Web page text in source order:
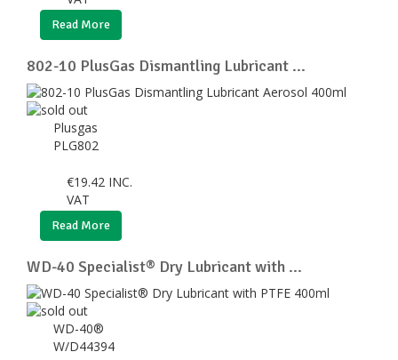
Read More
802-10 PlusGas Dismantling Lubricant ...
Plusgas
PLG802
€19.42 INC.
VAT
Read More
WD-40 Specialist® Dry Lubricant with ...
WD-40®
W/D44394